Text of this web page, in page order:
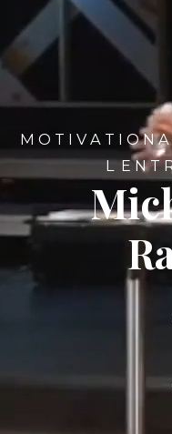
M O T I V A T I O N
L E N T